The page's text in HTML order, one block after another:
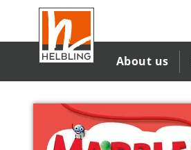
main
content
About us